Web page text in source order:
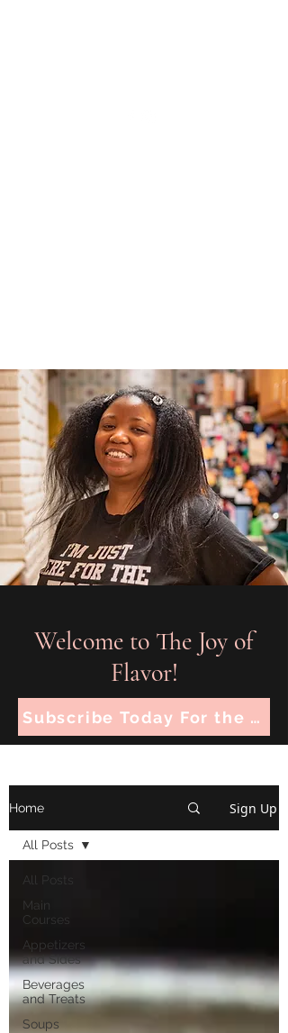
Welcome to The Joy of
Flavor!
Subscribe Today For the
Home Sign Up
All Posts
Main
Courses
Appetizers
and Sides
Beverages
and Treats
Soups
All Posts